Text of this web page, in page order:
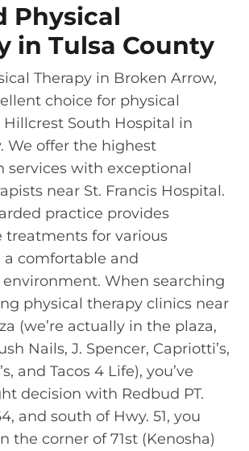
Physical
in Tulsa County
Therapy in Broken Arrow,
choice for physical
South Hospital in
We offer the highest
services with exceptional
near St. Francis Hospital.
practice provides
for various
comfortable and
When searching
physical therapy clinics near
(we’re actually in the plaza,
Nails, J. Spencer, Capriotti’s,
and Tacos 4 Life), you’ve
decision with Redbud PT.
and south of Hwy. 51, you
the corner of 71st (Kenosha)